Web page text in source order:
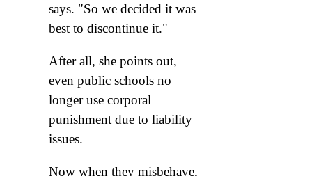
says. "So we decided it was
best to discontinue it."
After all, she points out,
even public schools no
longer use corporal
punishment due to liability
issues.
Now when they misbehave,